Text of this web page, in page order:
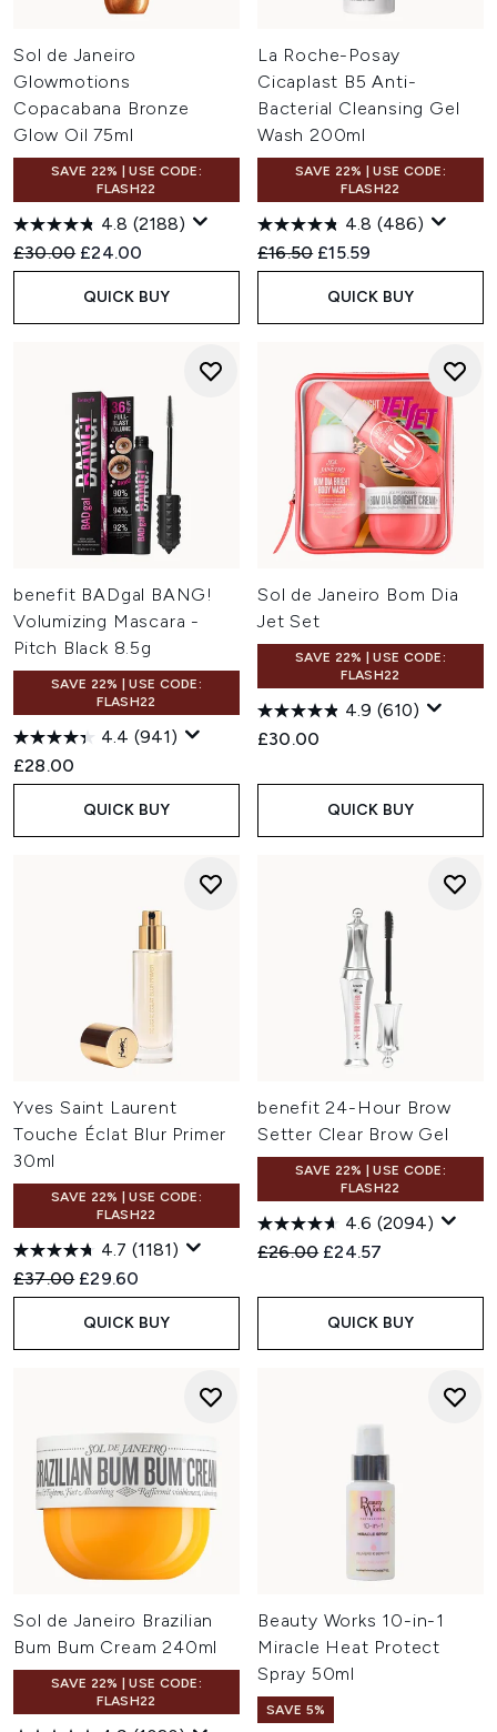
Sol de Janeiro
Glowmotions
Copacabana Bronze
Glow Oil 75ml
SAVE 22% | USE CODE:
FLASH22
4.8 (2188)
Recommended Retail Price:
£30.00 Current price:
£24.00
QUICK BUY
La Roche-Posay
Cicaplast B5 Anti-
Bacterial Cleansing Gel
Wash 200ml
SAVE 22% | USE CODE:
FLASH22
4.8 (486)
Recommended Retail Price:
£16.50 Current price:
£15.59
QUICK BUY
benefit BADgal BANG!
Volumizing Mascara -
Pitch Black 8.5g
SAVE 22% | USE CODE:
FLASH22
4.4 (941)
£28.00
QUICK BUY
Sol de Janeiro Bom Dia
Jet Set
SAVE 22% | USE CODE:
FLASH22
4.9 (610)
£30.00
QUICK BUY
Yves Saint Laurent
Touche Éclat Blur Primer
30ml
SAVE 22% | USE CODE:
FLASH22
4.7 (1181)
Recommended Retail Price:
£37.00 Current price:
£29.60
QUICK BUY
benefit 24-Hour Brow
Setter Clear Brow Gel
SAVE 22% | USE CODE:
FLASH22
4.6 (2094)
Recommended Retail Price:
£26.00 Current price:
£24.57
QUICK BUY
Sol de Janeiro Brazilian
Bum Bum Cream 240ml
SAVE 22% | USE CODE:
FLASH22
Beauty Works 10-in-1
Miracle Heat Protect
Spray 50ml
SAVE 5%